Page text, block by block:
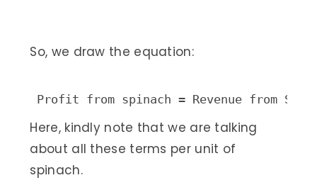
So, we draw the equation:
Profit from spinach = Revenue from
Here, kindly note that we are talking
about all these terms per unit of
spinach.